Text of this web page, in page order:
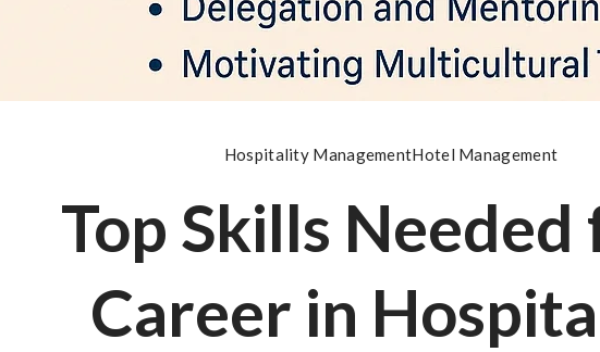
Hospitality ManagementHotel Management
Top Skills Needed
Career in